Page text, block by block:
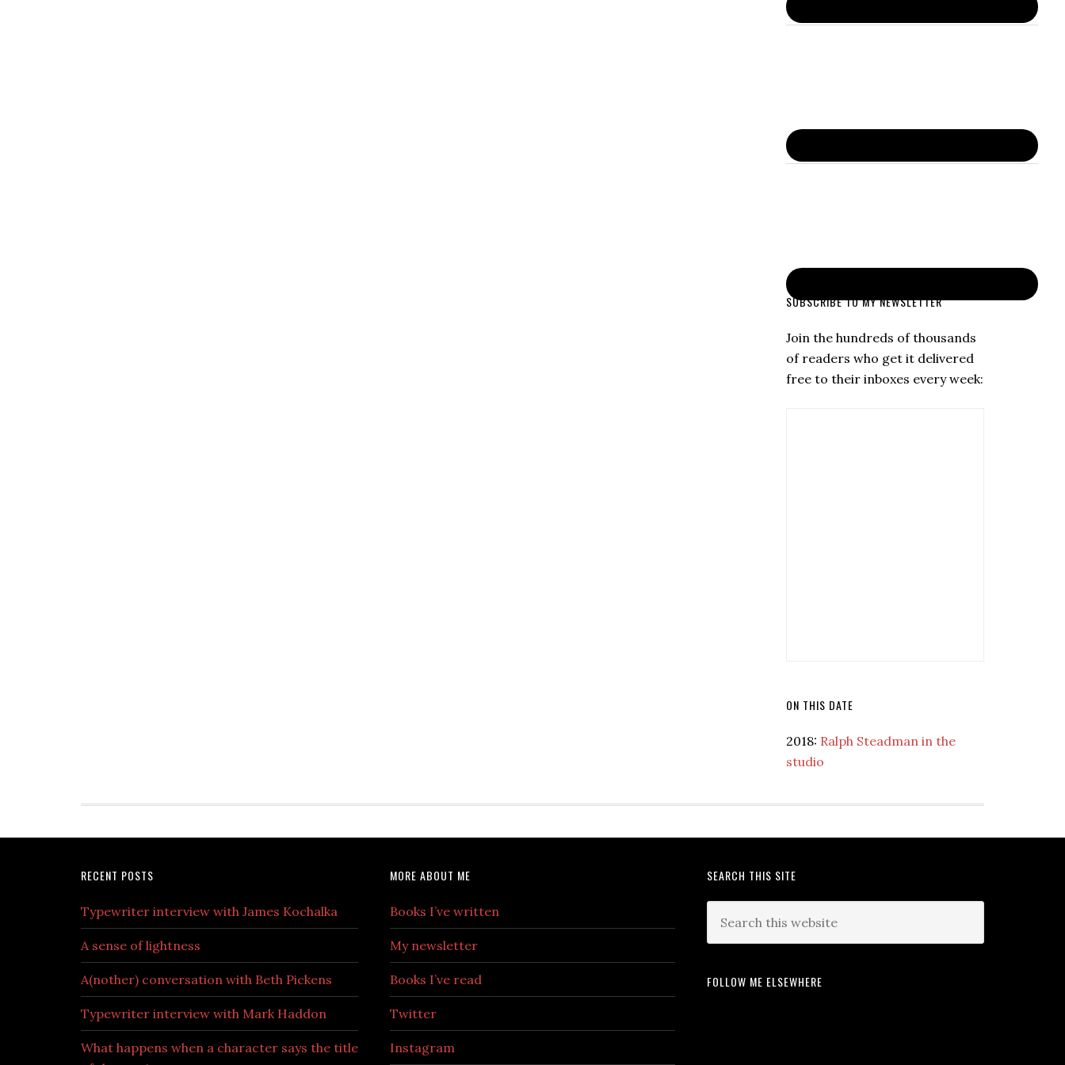
SUBSCRIBE TO MY NEWSLETTER
Join the hundreds of thousands
of readers who get it delivered
free to their inboxes every week:
ON THIS DATE
2018: Ralph Steadman in the
studio
RECENT POSTS
Typewriter interview with James Kochalka
A sense of lightness
A(nother) conversation with Beth Pickens
Typewriter interview with Mark Haddon
What happens when a character says the title
MORE ABOUT ME
Books I’ve written
My newsletter
Books I’ve read
Twitter
Instagram
SEARCH THIS SITE
FOLLOW ME ELSEWHERE